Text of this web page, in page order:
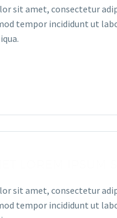
sit amet, consectetur
tempor incididunt ut
sit amet, consectetur
tempor incididunt ut